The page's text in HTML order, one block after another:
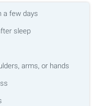
a few days
sleep
arms, or hands